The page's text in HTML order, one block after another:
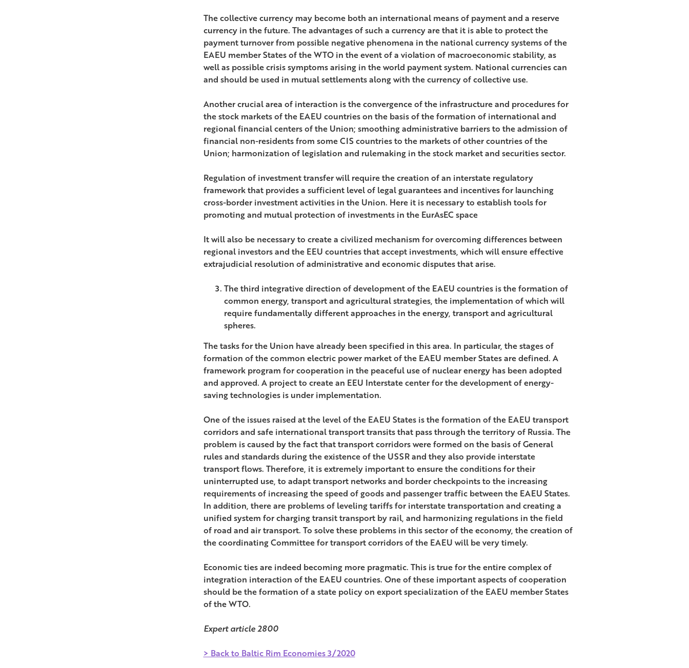
The collective currency may become both an international means of payment and a reserve
currency in the future. The advantages of such a currency are that it is able to protect the
payment turnover from possible negative phenomena in the national currency systems of the
EAEU member States of the WTO in the event of a violation of macroeconomic stability, as
well as possible crisis symptoms arising in the world payment system. National currencies can
and should be used in mutual settlements along with the currency of collective use.
Another crucial area of interaction is the convergence of the infrastructure and procedures for
the stock markets of the EAEU countries on the basis of the formation of international and
regional financial centers of the Union; smoothing administrative barriers to the admission of
financial non-residents from some CIS countries to the markets of other countries of the
Union; harmonization of legislation and rulemaking in the stock market and securities sector.
Regulation of investment transfer will require the creation of an interstate regulatory
framework that provides a sufficient level of legal guarantees and incentives for launching
cross-border investment activities in the Union. Here it is necessary to establish tools for
promoting and mutual protection of investments in the EurAsEC space
It will also be necessary to create a civilized mechanism for overcoming differences between
regional investors and the EEU countries that accept investments, which will ensure effective
extrajudicial resolution of administrative and economic disputes that arise.
The third integrative direction of development of the EAEU countries is the formation of
common energy, transport and agricultural strategies, the implementation of which will
require fundamentally different approaches in the energy, transport and agricultural
spheres.
The tasks for the Union have already been specified in this area. In particular, the stages of
formation of the common electric power market of the EAEU member States are defined. A
framework program for cooperation in the peaceful use of nuclear energy has been adopted
and approved. A project to create an EEU Interstate center for the development of energy-
saving technologies is under implementation.
One of the issues raised at the level of the EAEU States is the formation of the EAEU transport
corridors and safe international transport transits that pass through the territory of Russia. The
problem is caused by the fact that transport corridors were formed on the basis of General
rules and standards during the existence of the USSR and they also provide interstate
transport flows. Therefore, it is extremely important to ensure the conditions for their
uninterrupted use, to adapt transport networks and border checkpoints to the increasing
requirements of increasing the speed of goods and passenger traffic between the EAEU States.
In addition, there are problems of leveling tariffs for interstate transportation and creating a
unified system for charging transit transport by rail, and harmonizing regulations in the field
of road and air transport. To solve these problems in this sector of the economy, the creation of
the coordinating Committee for transport corridors of the EAEU will be very timely.
Economic ties are indeed becoming more pragmatic. This is true for the entire complex of
integration interaction of the EAEU countries. One of these important aspects of cooperation
should be the formation of a state policy on export specialization of the EAEU member States
of the WTO.
Expert article 2800
> Back to Baltic Rim Economies 3/2020